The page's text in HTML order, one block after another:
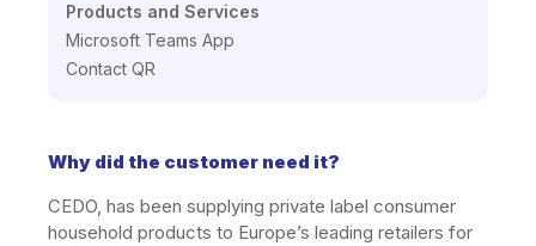
Products and Services
Microsoft Teams App
Contact QR
Why did the customer need it?
CEDO, has been supplying private label consumer
household products to Europe’s leading retailers for